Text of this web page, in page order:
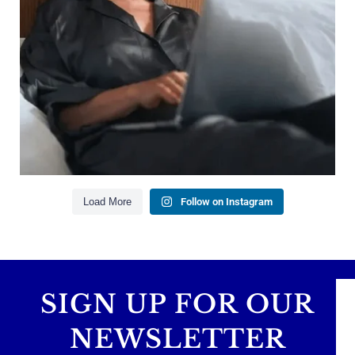
Managing debt wisely
Building financial flexibility
Creating a long-term financial plan
Our newest blog explains why true financial
health goes far beyond your paycheck.
Read the full article through the link in our bio!
Aug 3
1
0
Load More
Follow on Instagram
SIGN UP FOR OUR
NEWSLETTER